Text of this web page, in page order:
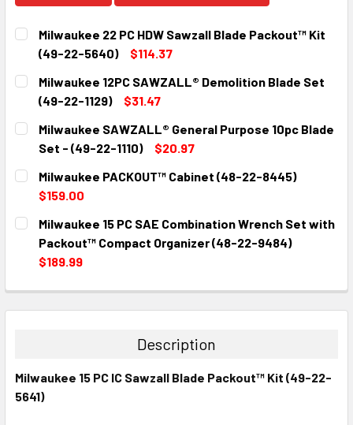
Milwaukee 22 PC HDW Sawzall Blade Packout™ Kit
(49-22-5640)
$114.37
CURRENT
STOCK:
QUANTITY:
DECREASE QUANTITY:INCREASE QUANTITY:
Milwaukee 12PC SAWZALL® Demolition Blade Set
(49-22-1129)
$31.47
CURRENT
STOCK:
QUANTITY:
DECREASE QUANTITY:INCREASE QUANTITY:
Milwaukee SAWZALL® General Purpose 10pc Blade
Set - (49-22-1110)
$20.97
CURRENT
STOCK:
QUANTITY:
DECREASE QUANTITY:
Milwaukee PACKOUT™ Cabinet (48-22-8445)
$159.00
CURRENT
STOCK:
QUANTITY:
DECREASE QUANTITY:INCREASE QUANTITY:
Milwaukee 15 PC SAE Combination Wrench Set with
Packout™ Compact Organizer (48-22-9484)
$189.99
DECREASE QUANTITY:INCREASE QUANTITY:
Description
Milwaukee 15 PC IC Sawzall Blade Packout™ Kit (49-22-
5641)